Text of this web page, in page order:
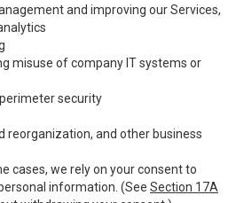
and improving our Services,
misuse of company IT systems or
security
reorganization, and other business
cases, we rely on your consent to
information. (See Section 17A